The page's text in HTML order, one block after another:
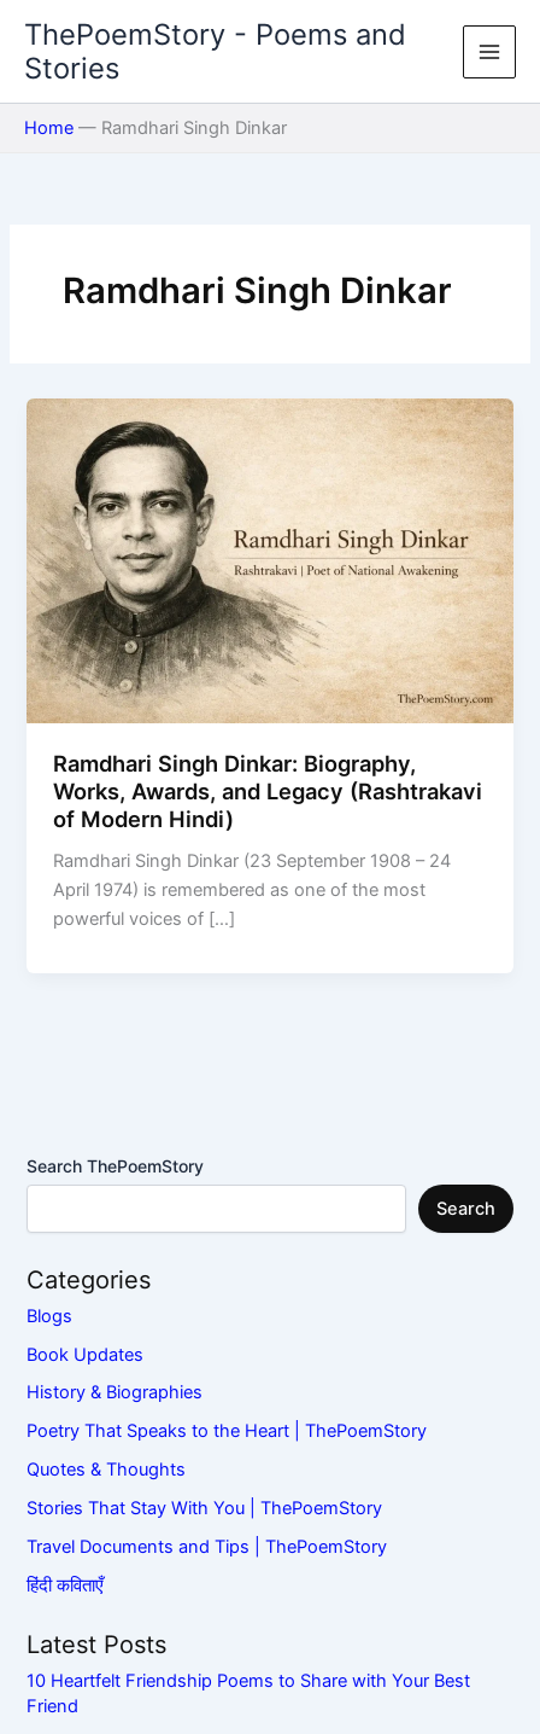
content
ThePoemStory - Poems and
Stories
Home — Ramdhari Singh Dinkar
Ramdhari Singh Dinkar
Ramdhari Singh Dinkar: Biography,
Works, Awards, and Legacy (Rashtrakavi
of Modern Hindi)
Ramdhari Singh Dinkar (23 September 1908 – 24
April 1974) is remembered as one of the most
powerful voices of […]
Search ThePoemStory
Search
Categories
Blogs
Book Updates
History & Biographies
Poetry That Speaks to the Heart | ThePoemStory
Quotes & Thoughts
Stories That Stay With You | ThePoemStory
Travel Documents and Tips | ThePoemStory
हिंदी कविताएँ
Latest Posts
10 Heartfelt Friendship Poems to Share with Your Best
Friend